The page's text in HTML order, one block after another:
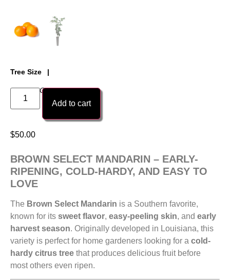
Tree Size
1 Gallon Citri-Pot Tree
Add to cart
$50.00
BROWN SELECT MANDARIN – EARLY-
RIPENING, COLD-HARDY, AND EASY TO
LOVE
The Brown Select Mandarin is a Southern favorite,
known for its sweet flavor, easy-peeling skin, and early
harvest season. Originally developed in Louisiana, this
variety is perfect for home gardeners looking for a cold-
hardy citrus tree that produces delicious fruit before
most others even ripen.